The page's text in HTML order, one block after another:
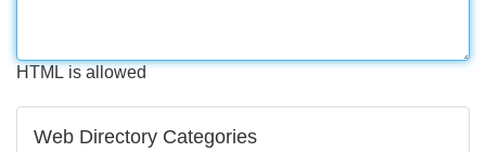
HTML is allowed
Web Directory Categories